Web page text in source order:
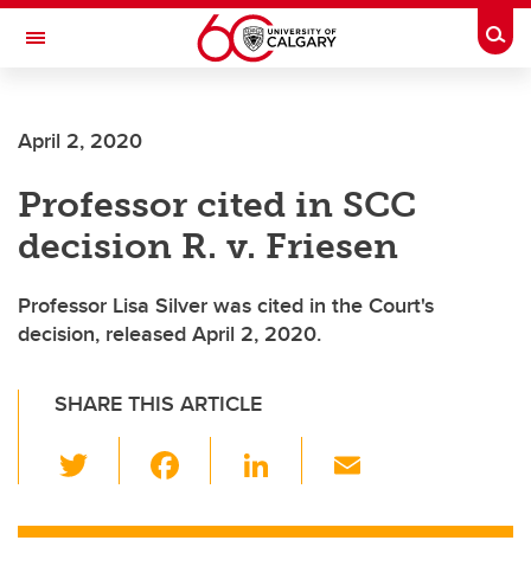
Skip to main content
Toggle Navigation
Current Students
Alumni & Donors
Research
Faculty & Staff
About UCalgary
April 2, 2020
Professor cited in SCC
decision R. v. Friesen
Professor Lisa Silver was cited in the Court's
decision, released April 2, 2020.
SHARE THIS ARTICLE
wi
tt c
Li
k ail